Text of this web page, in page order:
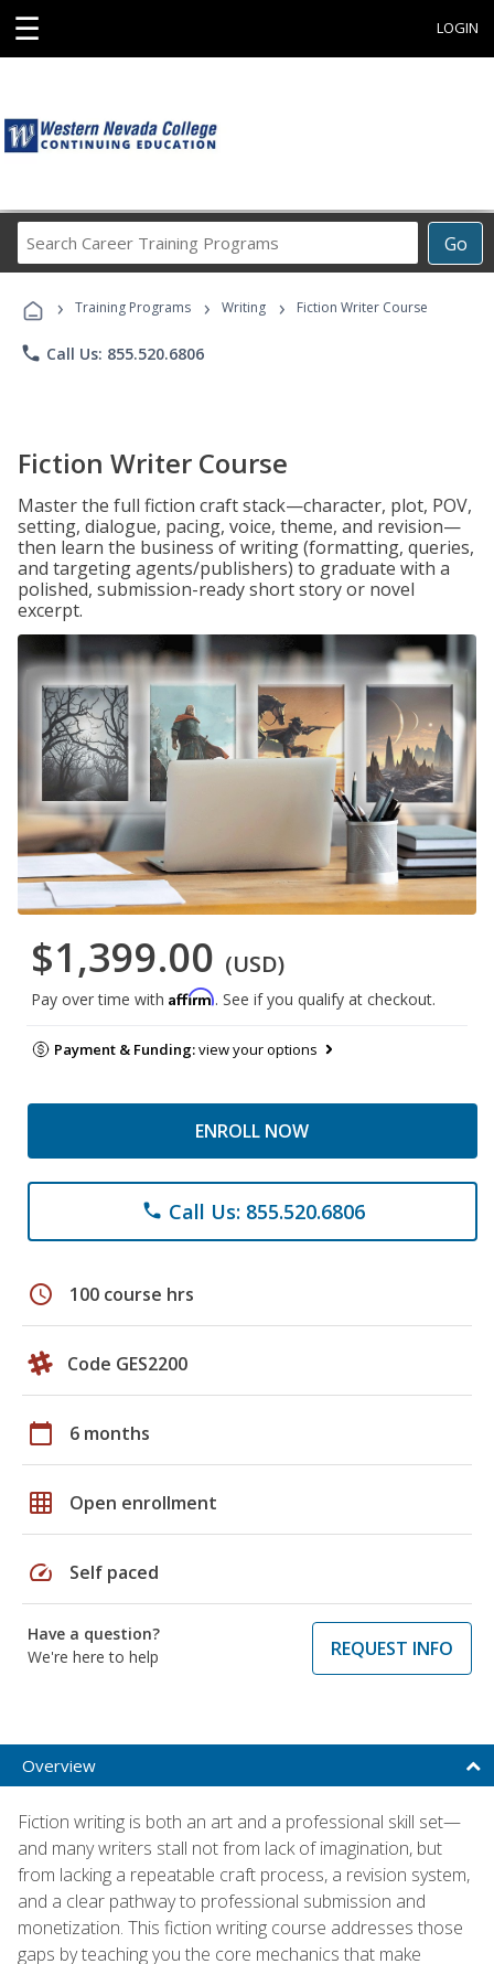
☰ LOGIN
Go
Career
Programs
› Training Programs › Writing › Fiction Writer Course
phone Call Us: 855.520.6806
Fiction Writer Course
Master the full fiction craft stack—character, plot, POV,
setting, dialogue, pacing, voice, theme, and revision—
then learn the business of writing (formatting, queries,
and targeting agents/publishers) to graduate with a
polished, submission-ready short story or novel
excerpt.
$1,399.00 (USD)
Pay over time with Affirm. See if you qualify at checkout.
Payment & Funding:view your options
ENROLL NOW
phone Call Us: 855.520.6806
schedule 100 course hrs
Code GES2200
calendar_today 6 months
grid_on Open enrollment
speed Self paced
Have a question?
We're here to help
REQUEST INFO
Overview
Fiction writing is both an art and a professional skill set—
and many writers stall not from lack of imagination, but
from lacking a repeatable craft process, a revision system,
and a clear pathway to professional submission and
monetization. This fiction writing course addresses those
gaps by teaching you the core mechanics that make